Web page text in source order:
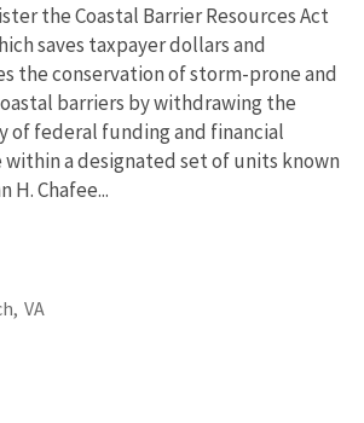
the Coastal Barrier Resources Act
saves taxpayer dollars and
the conservation of storm-prone and
barriers by withdrawing the
of federal funding and financial
within a designated set of units known
H. Chafee...
VA